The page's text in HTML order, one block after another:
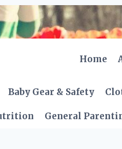
Home
Baby Gear & Safety
General